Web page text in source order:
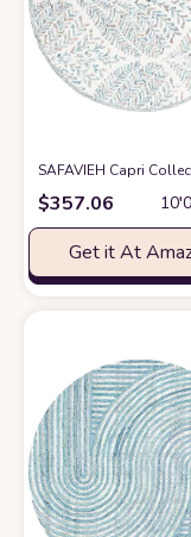
SAFAVIEH Capri
$357.06
Get it At